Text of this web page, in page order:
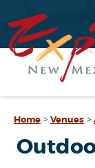
Home > Venues >